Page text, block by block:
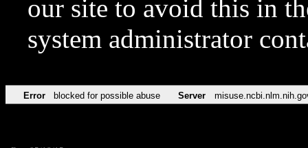
our site to avoid this in
system administrator
Error blocked for possible abuse Server